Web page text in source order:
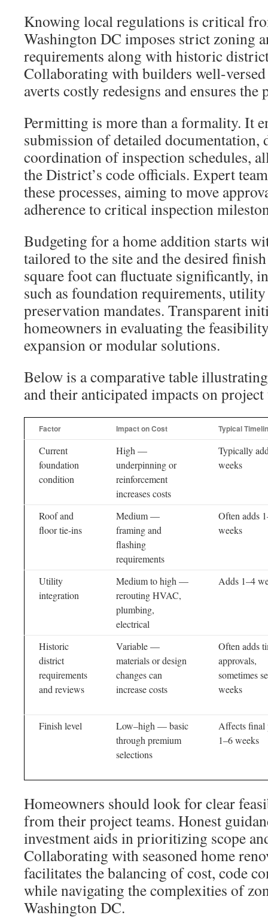
Knowing local regulations is critical
Washington DC imposes strict zoning
requirements along with historic
Collaborating with builders well-
averts costly redesigns and ensures the
Permitting is more than a formality. It
submission of detailed documentation,
coordination of inspection schedules,
the District’s code officials. Expert
these processes, aiming to move
adherence to critical inspection
Budgeting for a home addition starts
tailored to the site and the desired
square foot can fluctuate significantly,
such as foundation requirements,
preservation mandates. Transparent
homeowners in evaluating the
expansion or modular solutions.
Below is a comparative table
and their anticipated impacts on
Factor Impact on Cost Typical
Current
foundation
condition
High —
underpinning or
reinforcement
increases costs
Typically
weeks
Roof and
floor tie-ins
Medium —
framing and
flashing
requirements
Often adds
weeks
Utility
integration
Medium to high —
rerouting HVAC,
plumbing,
electrical
Adds 1–4
Historic
district
requirements
and reviews
Variable —
materials or design
changes can
increase costs
Often adds
approvals,
sometimes
weeks
Finish level
Low–high — basic
through premium
selections
Affects final
1–6 weeks
Homeowners should look for clear
from their project teams. Honest
investment aids in prioritizing scope
Collaborating with seasoned home
facilitates the balancing of cost, code
while navigating the complexities of
Washington DC.